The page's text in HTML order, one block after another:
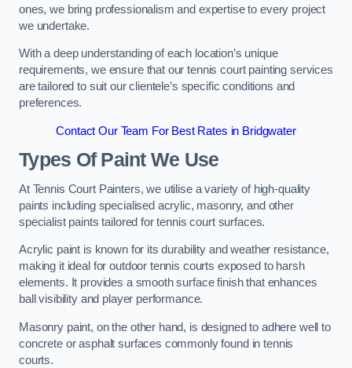
ones, we bring professionalism and expertise to every project
we undertake.
With a deep understanding of each location’s unique
requirements, we ensure that our tennis court painting services
are tailored to suit our clientele’s specific conditions and
preferences.
Contact Our Team For Best Rates in Bridgwater
Types Of Paint We Use
At Tennis Court Painters, we utilise a variety of high-quality
paints including specialised acrylic, masonry, and other
specialist paints tailored for tennis court surfaces.
Acrylic paint is known for its durability and weather resistance,
making it ideal for outdoor tennis courts exposed to harsh
elements. It provides a smooth surface finish that enhances
ball visibility and player performance.
Masonry paint, on the other hand, is designed to adhere well to
concrete or asphalt surfaces commonly found in tennis
courts.